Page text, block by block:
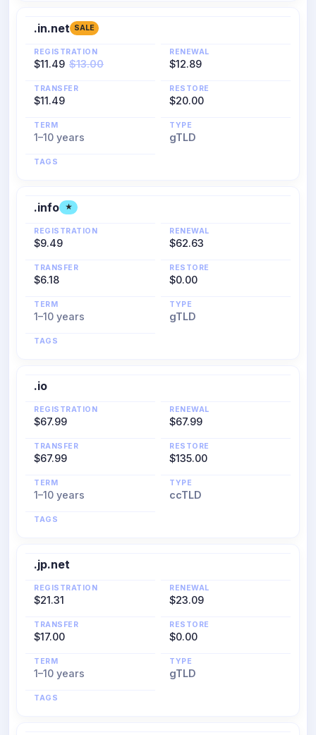
.in.net SALE
REGISTRATION
$11.49 $13.00
RENEWAL
$12.89
TRANSFER
$11.49
RESTORE
$20.00
TERM
1–10 years
TYPE
gTLD
TAGS
.info ★
REGISTRATION
$9.49
RENEWAL
$62.63
TRANSFER
$6.18
RESTORE
$0.00
TERM
1–10 years
TYPE
gTLD
TAGS
.io
REGISTRATION
$67.99
RENEWAL
$67.99
TRANSFER
$67.99
RESTORE
$135.00
TERM
1–10 years
TYPE
ccTLD
TAGS
.jp.net
REGISTRATION
$21.31
RENEWAL
$23.09
TRANSFER
$17.00
RESTORE
$0.00
TERM
1–10 years
TYPE
gTLD
TAGS